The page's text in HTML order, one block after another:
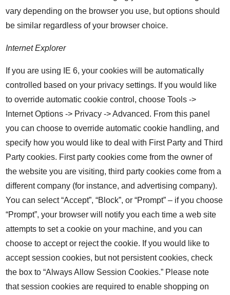
vary depending on the browser you use, but options should
be similar regardless of your browser choice.
Internet Explorer
If you are using IE 6, your cookies will be automatically
controlled based on your privacy settings. If you would like
to override automatic cookie control, choose Tools ->
Internet Options -> Privacy -> Advanced. From this panel
you can choose to override automatic cookie handling, and
specify how you would like to deal with First Party and Third
Party cookies. First party cookies come from the owner of
the website you are visiting, third party cookies come from a
different company (for instance, and advertising company).
You can select “Accept”, “Block”, or “Prompt” – if you choose
“Prompt”, your browser will notify you each time a web site
attempts to set a cookie on your machine, and you can
choose to accept or reject the cookie. If you would like to
accept session cookies, but not persistent cookies, check
the box to “Always Allow Session Cookies.” Please note
that session cookies are required to enable shopping on